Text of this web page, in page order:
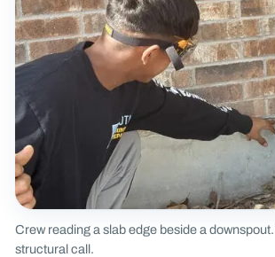
Crew reading a slab edge beside a
structural call.